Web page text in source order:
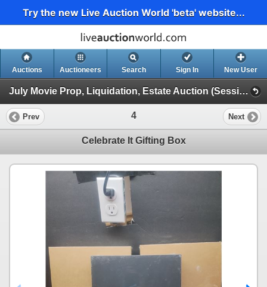
Try the new Live Auction World 'beta' website...
Auctions Auctioneers Search Sign In New User
July Movie Prop, Liquidation, Estate Auction (Session 1)
Prev 4 Next
Celebrate It Gifting Box